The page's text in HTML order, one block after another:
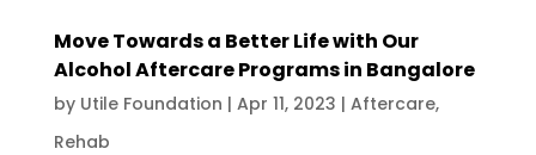
Move Towards a Better Life with Our
Alcohol Aftercare Programs in Bangalore
by Utile Foundation | Apr 11, 2023 | Aftercare,
Rehab